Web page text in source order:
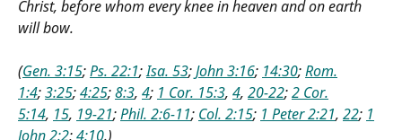
Christ, before whom every knee in heaven and on earth
will bow.
(Gen. 3:15;Ps. 22:1;Isa. 53;John 3:16; 14:30;Rom.
1:4;3:25;4:25;8:3, 4; 1 Cor. 15:3, 4, 20-22;2 Cor.
5:14, 15, 19-21;Phil. 2:6-11; Col. 2:15; 1 Peter 2:21, 22; 1
John 2:2;4:10.)